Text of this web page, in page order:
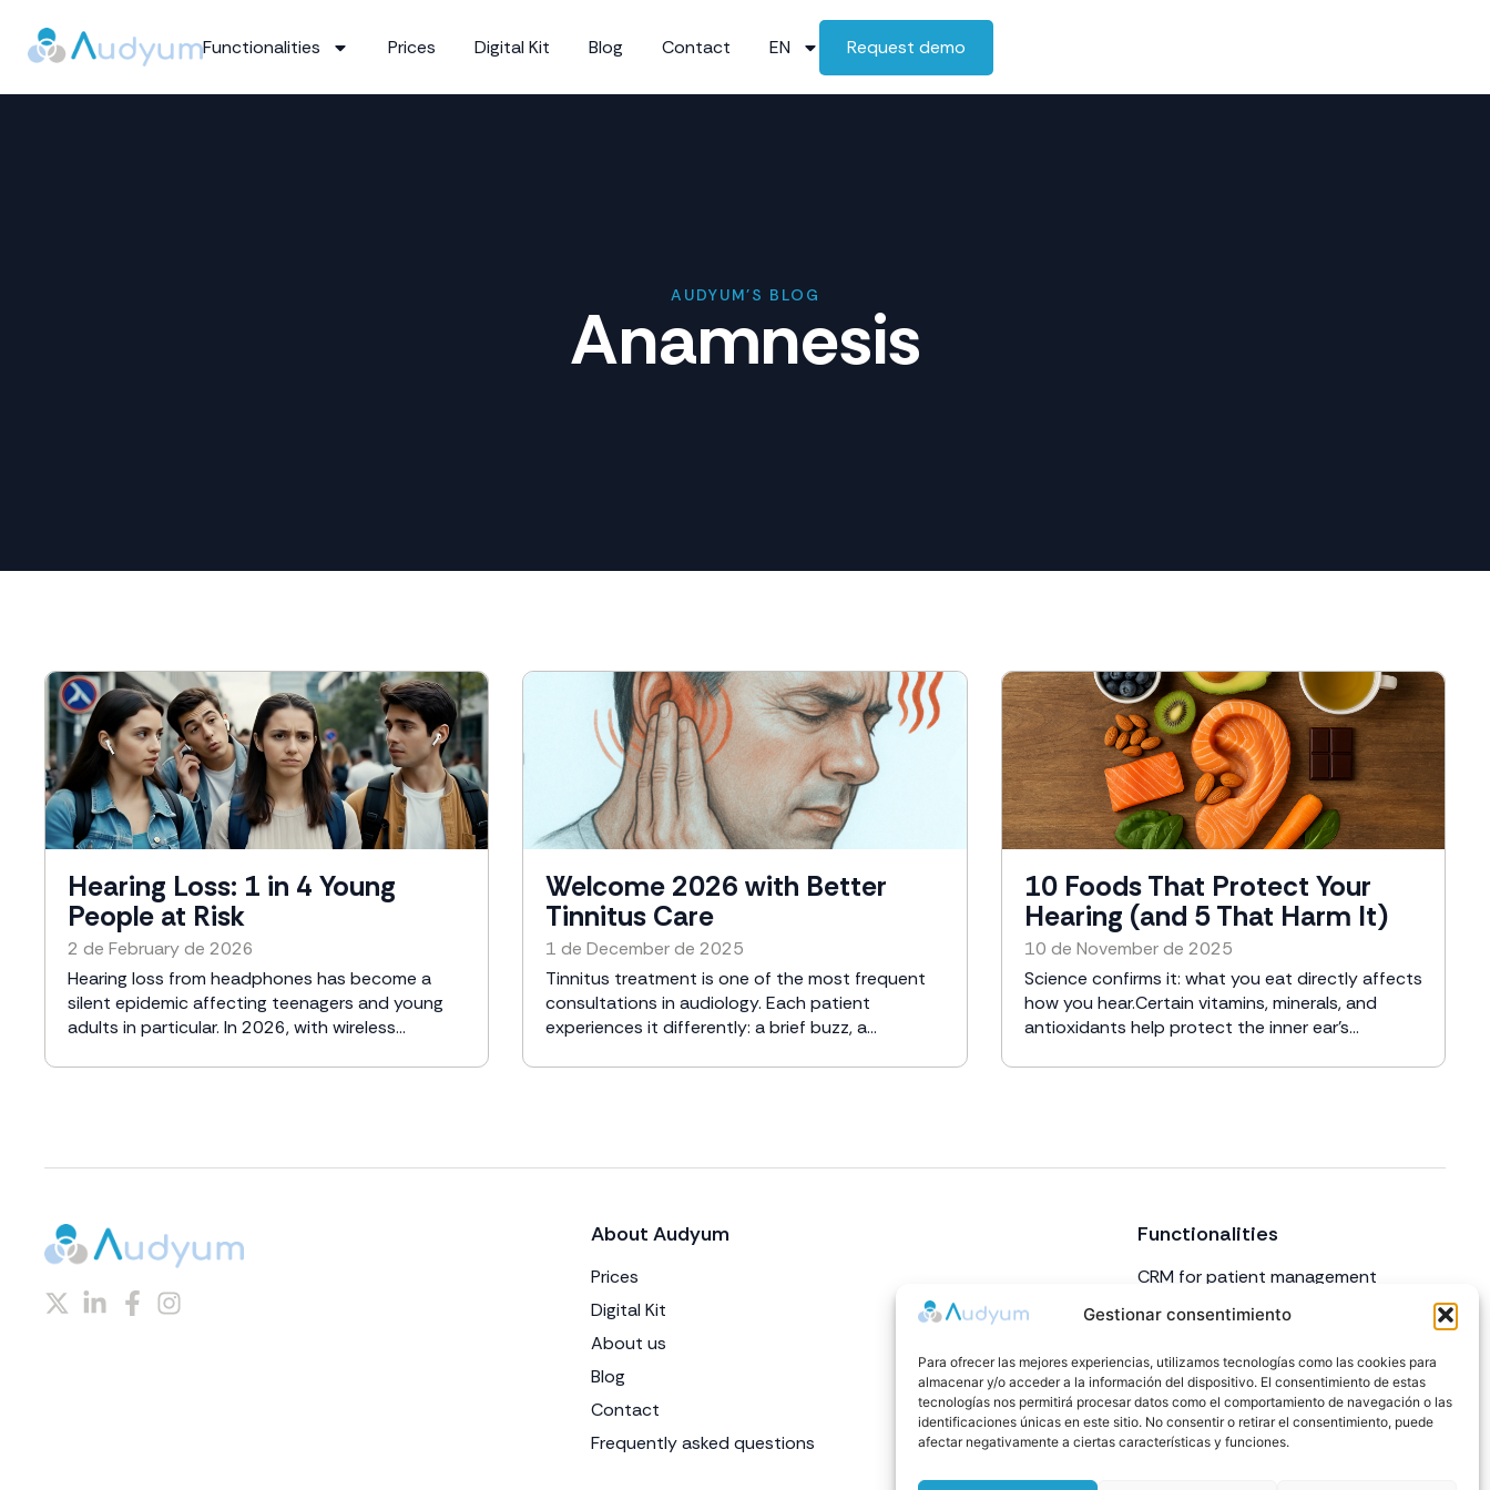
Gestionar consentimiento
Para ofrecer las mejores experiencias, utilizamos tecnologías como las cookies para
almacenar y/o acceder a la información del dispositivo. El consentimiento de estas
tecnologías nos permitirá procesar datos como el comportamiento de navegación o las
identificaciones únicas en este sitio. No consentir o retirar el consentimiento, puede
afectar negativamente a ciertas características y funciones.
Functionalities Prices Digital Kit Blog Contact EN Request demo
AUDYUM'S BLOG
Anamnesis
Hearing Loss: 1 in 4 Young
People at Risk
2 de February de 2026
Hearing loss from headphones has become a
silent epidemic affecting teenagers and young
adults in particular. In 2026, with wireless...
Welcome 2026 with Better
Tinnitus Care
1 de December de 2025
Tinnitus treatment is one of the most frequent
consultations in audiology. Each patient
experiences it differently: a brief buzz, a...
10 Foods That Protect Your
Hearing (and 5 That Harm It)
10 de November de 2025
Science confirms it: what you eat directly affects
how you hear.Certain vitamins, minerals, and
antioxidants help protect the inner ear’s...
About Audyum
Prices
Digital Kit
About us
Blog
Contact
Frequently asked questions
Functionalities
CRM for patient management
Appointment and calendar
Inventory
Billing
Repairs